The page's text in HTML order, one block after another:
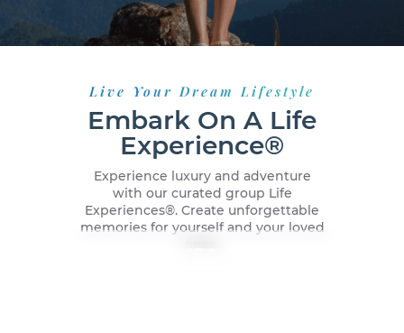
Live Your Dream Lifestyle
Embark On A Life
Experience®
Experience luxury and adventure
with our curated group Life
Experiences®️. Create unforgettable
memories for yourself and your loved